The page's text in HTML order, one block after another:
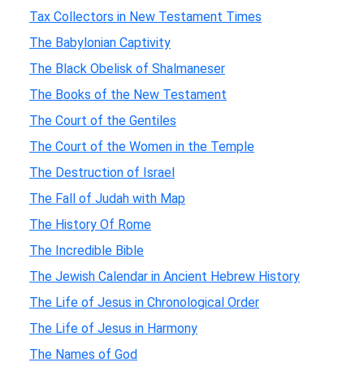
Tax Collectors in New Testament Times
The Babylonian Captivity
The Black Obelisk of Shalmaneser
The Books of the New Testament
The Court of the Gentiles
The Court of the Women in the Temple
The Destruction of Israel
The Fall of Judah with Map
The History Of Rome
The Incredible Bible
The Jewish Calendar in Ancient Hebrew History
The Life of Jesus in Chronological Order
The Life of Jesus in Harmony
The Names of God